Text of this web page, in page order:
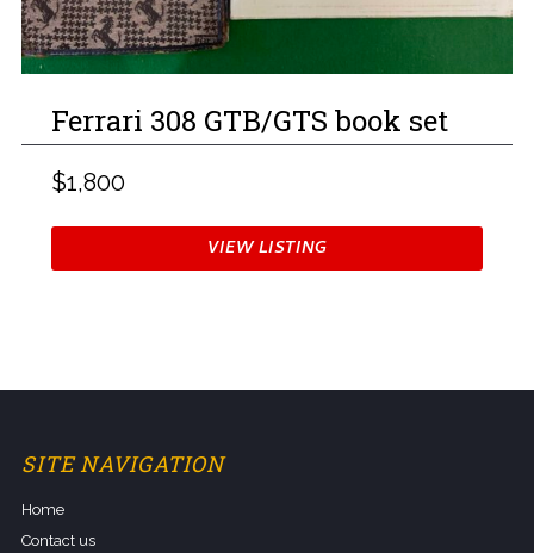
Ferrari 308 GTB/GTS book set
$1,800
VIEW LISTING
SITE NAVIGATION
Home
Contact us